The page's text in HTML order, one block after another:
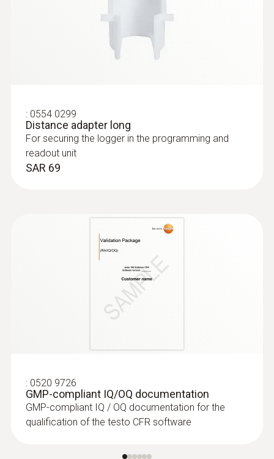
: 0554 0299
Distance adapter long
For securing the logger in the programming and
readout unit
SAR 69
: 0520 9726
GMP-compliant IQ/OQ documentation
GMP-compliant IQ / OQ documentation for the
qualification of the testo CFR software